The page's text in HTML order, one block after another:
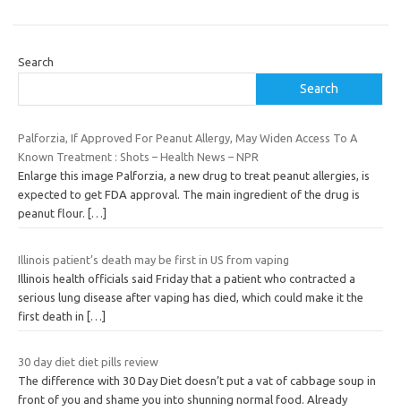
Search
Search
Palforzia, If Approved For Peanut Allergy, May Widen Access To A
Known Treatment : Shots – Health News – NPR
Enlarge this image Palforzia, a new drug to treat peanut allergies, is
expected to get FDA approval. The main ingredient of the drug is
peanut flour.
[…]
Illinois patient’s death may be first in US from vaping
Illinois health officials said Friday that a patient who contracted a
serious lung disease after vaping has died, which could make it the
first death in […]
30 day diet diet pills review
The difference with 30 Day Diet doesn’t put a vat of cabbage soup in
front of you and shame you into shunning normal food. Already